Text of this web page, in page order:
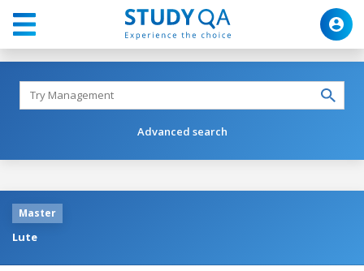
Advanced search
Master
Lute